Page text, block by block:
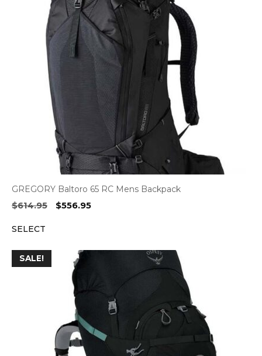
GREGORY Baltoro 65 RC Mens Backpack
$614.95
Original
$556.95Current
SELECT
SALE!